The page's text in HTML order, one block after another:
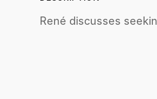
René discusses